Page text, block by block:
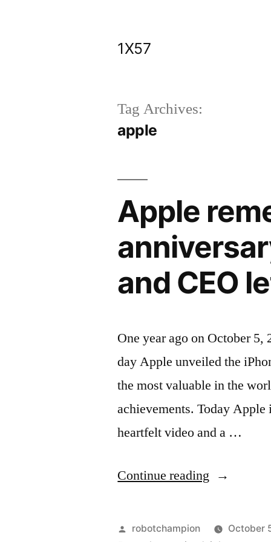
1X57
Tag Archives:
apple
Apple
and CEO
One year ago on October 5,
day Apple unveiled the
the most valuable in the
achievements. Today
heartfelt video and a …
Continue reading “Apple
Steve
Posted
robotchampion October